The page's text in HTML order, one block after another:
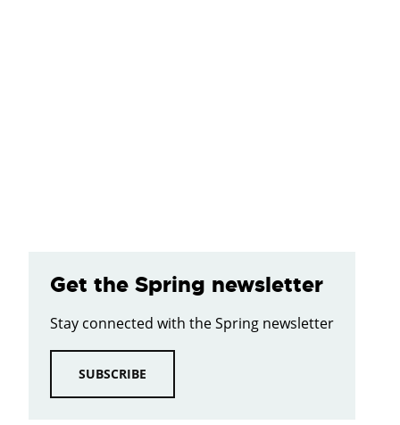
Get the Spring newsletter
Stay connected with the Spring newsletter
SUBSCRIBE